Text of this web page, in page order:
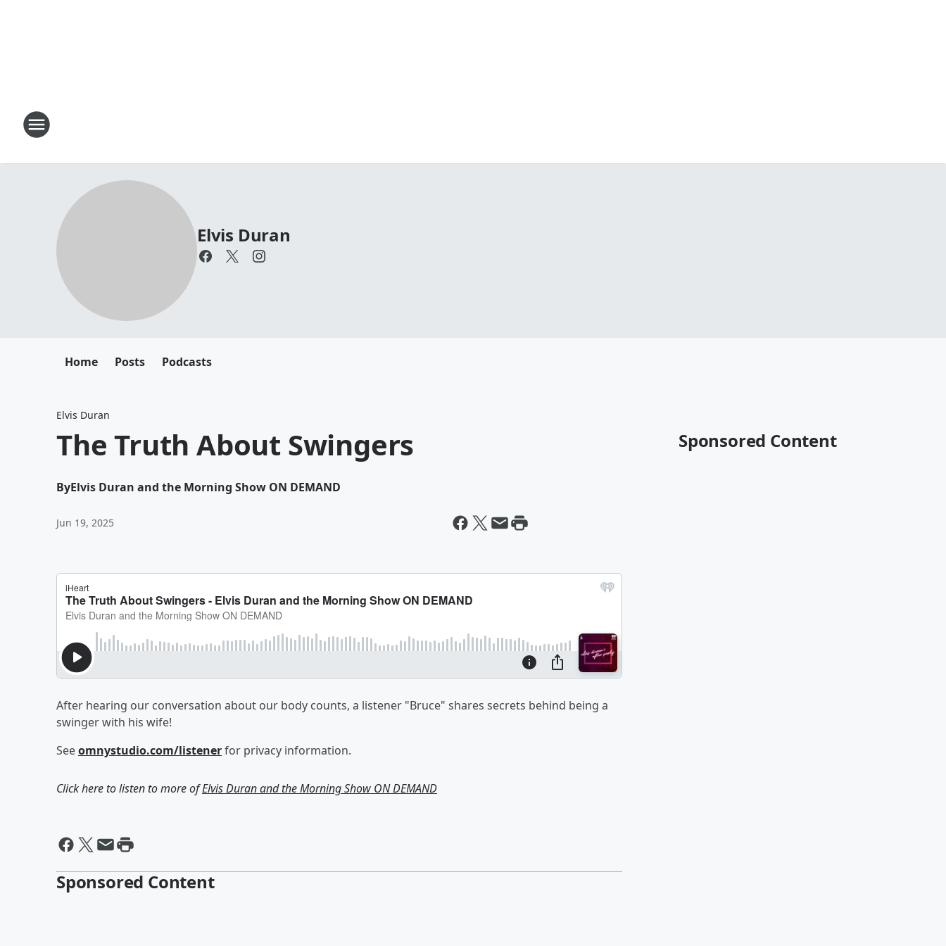
Elvis Duran
Home Posts Podcasts
Elvis Duran
The Truth About Swingers
ByElvis Duran and the Morning Show ON DEMAND
Jun 19, 2025
After hearing our conversation about our body counts, a listener "Bruce" shares secrets behind being a
swinger with his wife!
Seeomnystudio.com/listenerfor privacy information.
Click here to listen to more ofElvis Duran and the Morning Show ON DEMAND
Sponsored Content
Sponsored Content